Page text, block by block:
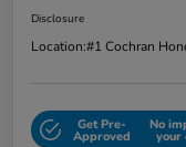
Disclosure
Location:#1 Cochran
Get Pre-
Approved
No
your